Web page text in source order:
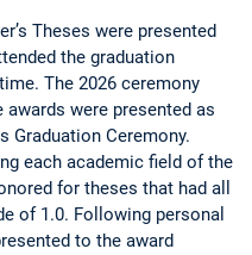
Theses were presented
the graduation
The 2026 ceremony
were presented as
Graduation Ceremony.
each academic field of the
for theses that had all
of 1.0. Following personal
to the award